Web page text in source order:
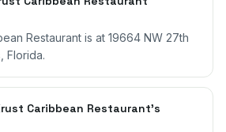
Restaurant is at 19664 NW 27th
Florida.
Caribbean Restaurant's